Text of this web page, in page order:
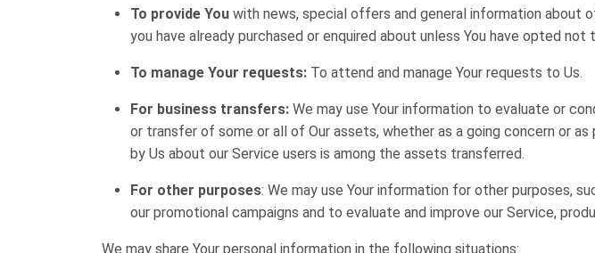
To provide You with news, special offers and general information about
you have already purchased or enquired about unless You have opted
To manage Your requests: To attend and manage Your requests to Us.
For business transfers: We may use Your information to evaluate or
or transfer of some or all of Our assets, whether as a going concern or
by Us about our Service users is among the assets transferred.
For other purposes: We may use Your information for other purposes,
our promotional campaigns and to evaluate and improve our Service,
We may share Your personal information in the following situations: